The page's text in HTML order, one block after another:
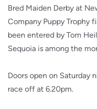
Bred Maiden Derby at
Company Puppy Trophy
been entered by Tom
Sequoia is among the
Doors open on Saturday
race off at 6.20pm.